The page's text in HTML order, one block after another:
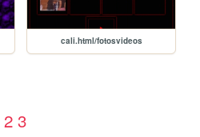
cali.html/fotosvideos
2 3